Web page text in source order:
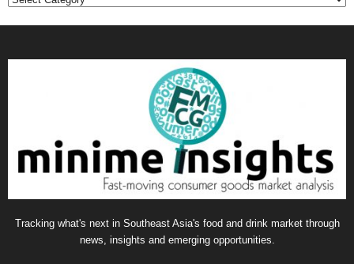
Tracking what's next in Southeast Asia's food and drink market through
news, insights and emerging opportunities.